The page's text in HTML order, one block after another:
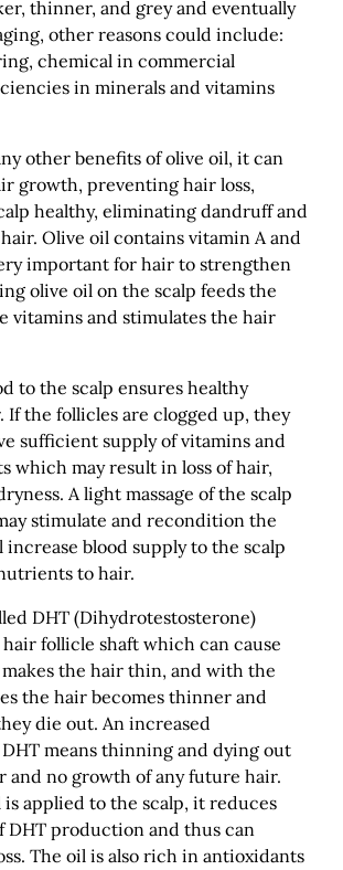
thinner, and grey and eventually
other reasons could include:
chemical in commercial
in minerals and vitamins
other benefits of olive oil, it can
growth, preventing hair loss,
healthy, eliminating dandruff and
Olive oil contains vitamin A and
important for hair to strengthen
olive oil on the scalp feeds the
vitamins and stimulates the hair
to the scalp ensures healthy
If the follicles are clogged up, they
sufficient supply of vitamins and
which may result in loss of hair,
A light massage of the scalp
stimulate and recondition the
increase blood supply to the scalp
to hair.
DHT (Dihydrotestosterone)
follicle shaft which can cause
makes the hair thin, and with the
the hair becomes thinner and
die out. An increased
means thinning and dying out
and no growth of any future hair.
applied to the scalp, it reduces
DHT production and thus can
The oil is also rich in antioxidants